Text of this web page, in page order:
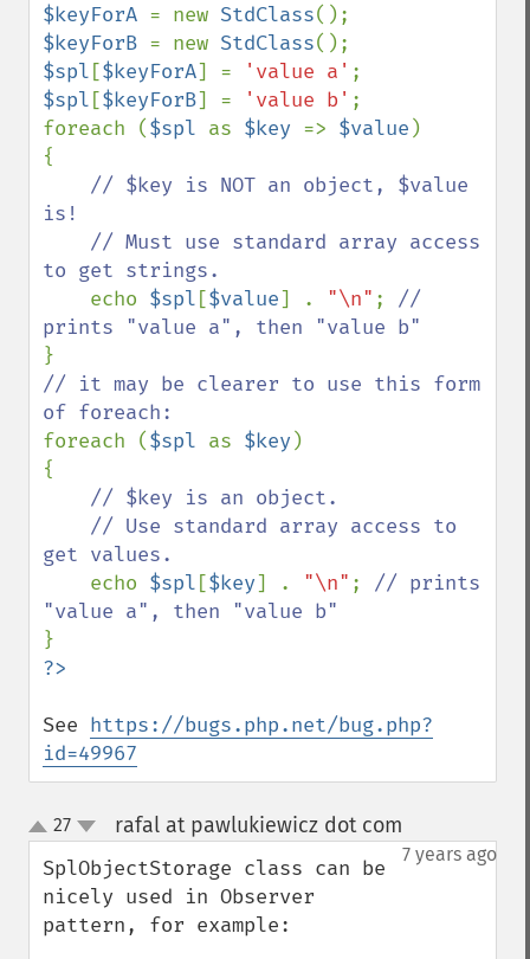
$keyForA = new StdClass
$keyForB = new StdClass
$spl [$keyForA] = 'value a'
$spl [$keyForB] = 'value b' ;
foreach ($spl as $key => $value )
{
// $key is NOT an object, $value
is!
to get strings.
echo $spl [$value] . "\n" ; //
// it may be clearer to use this form
foreach ($spl as $key )
{
// $key is an object.
get values.
echo $spl [$key] . "\n" ; // prints
See https://bugs.php.net/bug.php?
id=49967
up
down
27 rafal at pawlukiewicz dot com
7 years ago
SplObjectStorage class can be
nicely used in Observer
pattern, for example: